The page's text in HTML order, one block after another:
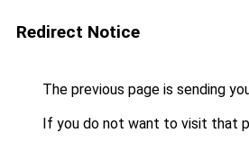
Redirect Notice
The previous page is sending
If you do not want to visit that